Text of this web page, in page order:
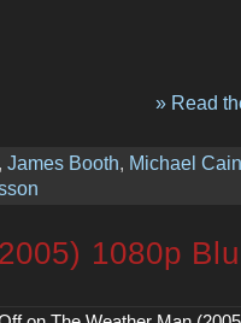
» Read
, James Booth, Michael
1080p